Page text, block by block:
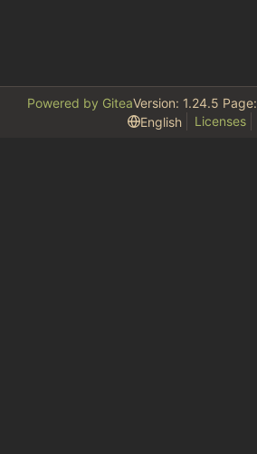
Powered by GiteaVersion: 1.24.5 Page:
English
Licenses